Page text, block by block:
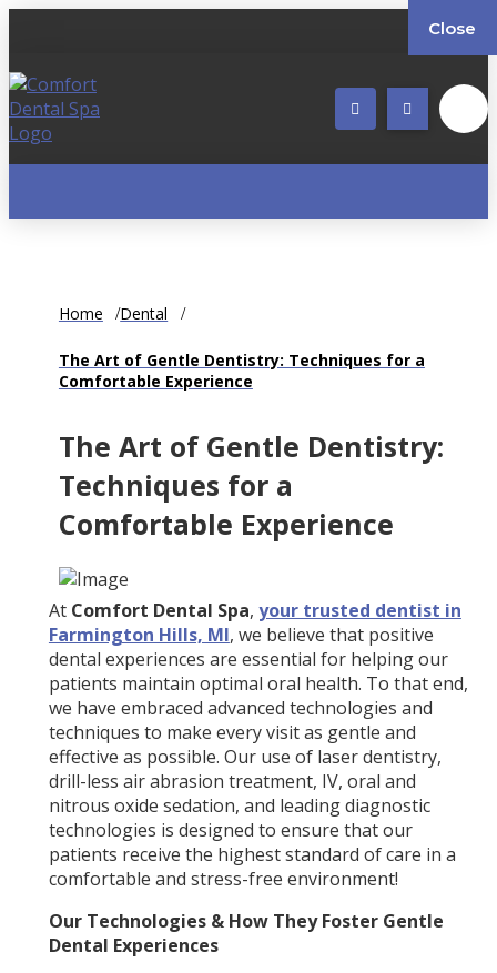
Home Dental
The Art of Gentle Dentistry: Techniques for a
Comfortable Experience
The Art of Gentle Dentistry:
Techniques for a
Comfortable Experience
At Comfort Dental Spa, your trusted dentist in
Farmington Hills, MI, we believe that positive
dental experiences are essential for helping our
patients maintain optimal oral health. To that end,
we have embraced advanced technologies and
techniques to make every visit as gentle and
effective as possible. Our use of laser dentistry,
drill-less air abrasion treatment, IV, oral and
nitrous oxide sedation, and leading diagnostic
technologies is designed to ensure that our
patients receive the highest standard of care in a
comfortable and stress-free environment!
Our Technologies & How They Foster Gentle
Dental Experiences
Close